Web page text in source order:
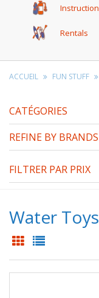
Instruction
Rentals
ACCUEIL FUN STUFF
CATÉGORIES
REFINE BY BRANDS
FILTRER PAR PRIX
Water Toys